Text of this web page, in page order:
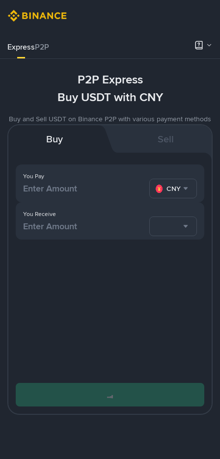
ExpressP2P
P2P Express
Buy USDT with CNY
Buy and Sell USDT on Binance P2P with various payment methods
Buy Sell
You Pay
CNY
You Receive